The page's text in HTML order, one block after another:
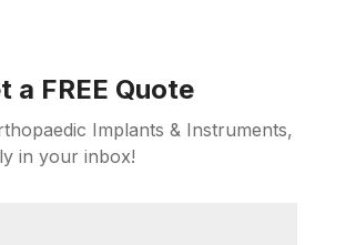
FREE Quote
Implants & Instruments,
in your inbox!